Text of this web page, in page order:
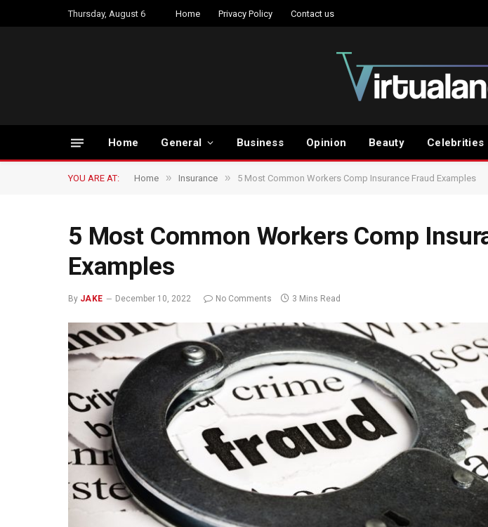
Thursday, August 6 Home Privacy Policy Contact us
Home General Business Opinion Beauty Celebrities
YOU ARE AT: Home » Insurance » 5 Most Common Workers Comp Insurance Fraud Examples
5 Most Common Workers Comp
Examples
By JAKE December 10, 2022 No Comments 3 Mins Read